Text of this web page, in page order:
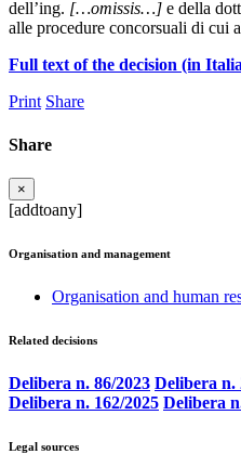
dell’ing. […omissis…] e della
alle procedure concorsuali di cui
Full text of the decision (in
Print Share
Share
×
[addtoany]
Organisation and management
Organisation and human
Related decisions
Delibera n. 86/2023 Delibera n.
Delibera n. 162/2025 Delibera
Legal sources